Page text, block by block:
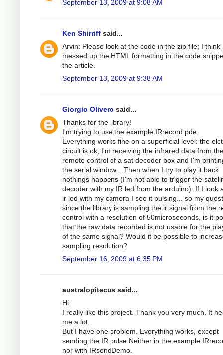
September 13, 2009 at 9:08 AM
Ken Shirriff said...
Arvin: Please look at the code in the zip file; I think
messed up the HTML formatting in the code
the article.
September 13, 2009 at 9:38 AM
Giorgio Olivero said...
Thanks for the library!
I'm trying to use the example IRrecord.pde.
Everything works fine on a superficial level: the
circuit is ok, I'm receiving the infrared data from the
remote control of a sat decoder box and I'm
the serial window... Then when I try to play it back
nothings happens (I'm not able to trigger the
decoder with my IR led from the arduino). If I look
ir led with my camera I see it pulsing... so my
since the library is sampling the ir signal from the
control with a resolution of 50microseconds, is it
that the raw data recorded is not usable for the
of the same signal? Would it be possible to
sampling resolution?
September 16, 2009 at 6:35 PM
australopitecus said...
Hi.
I really like this project. Thank you very much. It
me a lot.
But I have one problem. Everything works, except
sending the IR pulse.Neither in the example
nor with IRsendDemo.